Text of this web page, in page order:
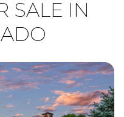
SALE IN